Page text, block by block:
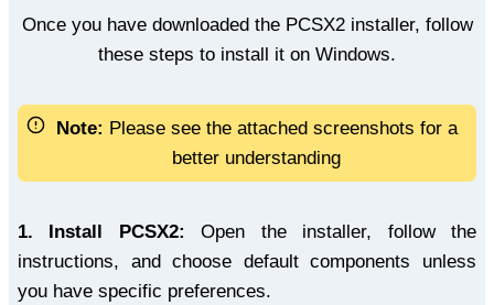
Once you have downloaded the PCSX2 installer, follow
these steps to install it on Windows.
Note: Please see the attached screenshots for a
better understanding
1. Install PCSX2: Open the installer, follow the
instructions, and choose default components unless
you have specific preferences.